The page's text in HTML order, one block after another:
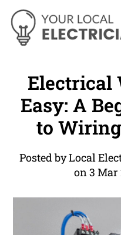
Electrical
Easy: A
to
Posted by Local
on 3 Mar